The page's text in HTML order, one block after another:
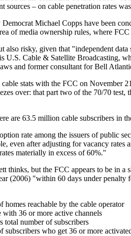
sources – on cable penetration rates
Michael Copps have been
of media ownership rules, where
also risky, given that "independent
U.S. Cable & Satellite Broadcasting,
and former consultant for Bell
stats with the FCC on November
over: that part two of the 70/70 test,
are 63.5 million cable subscribers in
rate among the issuers of public
even after adjusting for vacancy
materially in excess of 60%."
thinks, but the FCC appears to be in a
(2006) "within 60 days under penalty
homes reachable by the cable operator
with 36 or more active channels
total number of subscribers
subscribers who get 36 or more